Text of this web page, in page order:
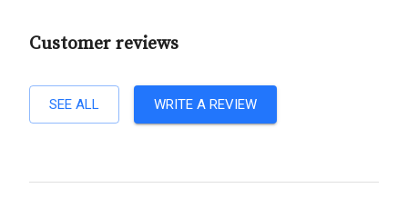
Customer reviews
SEE ALL WRITE A REVIEW